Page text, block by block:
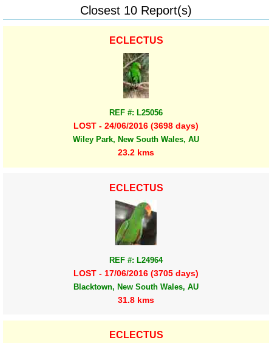
Closest 10 Report(s)
ECLECTUS
REF #: L25056
LOST - 24/06/2016 (3698 days)
Wiley Park, New South Wales, AU
23.2 kms
ECLECTUS
REF #: L24964
LOST - 17/06/2016 (3705 days)
Blacktown, New South Wales, AU
31.8 kms
ECLECTUS